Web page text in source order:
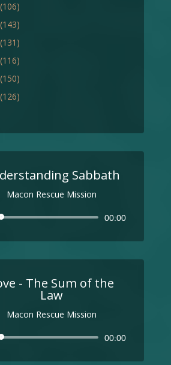
(106)
(143)
(131)
(116)
(150)
(126)
Sabbath
Macon Rescue Mission
Audio
00:00
- The Sum of the
Law
Macon Rescue Mission
Audio
00:00